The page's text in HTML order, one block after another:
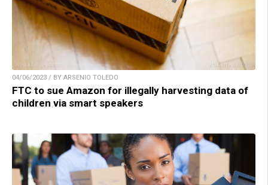
04/06/2023 / BY ARSENIO TOLEDO
FTC to sue Amazon for illegally harvesting data of
children via smart speakers